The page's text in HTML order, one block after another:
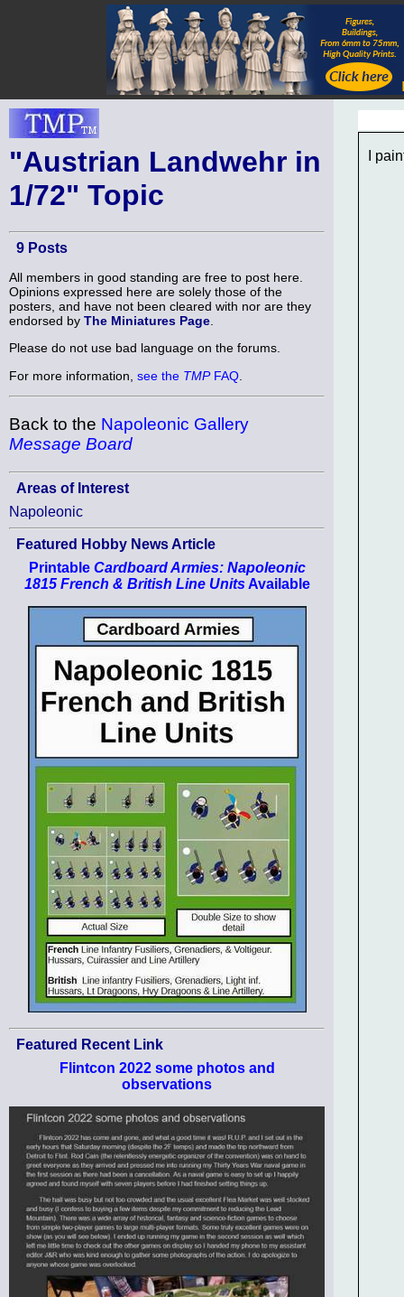
"Austrian Landwehr in
1/72" Topic
9 Posts
All members in good standing are free to post here.
Opinions expressed here are solely those of the
posters, and have not been cleared with nor are they
endorsed by The Miniatures Page
Please do not use bad language on the forums.
For more information, see the TMPFAQ
Back to the Napoleonic Gallery
Message Board
Areas of Interest
Napoleonic
Featured Hobby News Article
Printable Cardboard Armies: Napoleonic
1815 French & British Line UnitsAvailable
Featured Recent Link
Flintcon 2022 some photos and
observations
I